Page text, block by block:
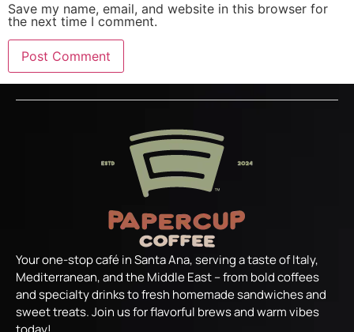
Save my name, email, and website in this browser for
the next time I comment.
Your one-stop café in Santa Ana, serving a taste of Italy,
Mediterranean, and the Middle East – from bold coffees
and specialty drinks to fresh homemade sandwiches and
sweet treats. Join us for flavorful brews and warm vibes